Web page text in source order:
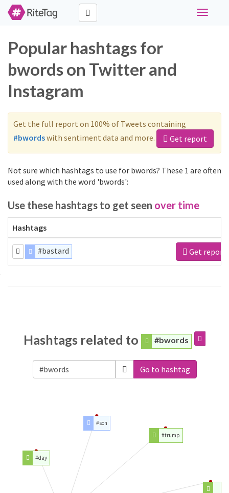
Toggle
Popular hashtags for
bwords on Twitter and
Instagram
Get the full report on 100% of Tweets containing
#bwordswith sentiment data and more. Get report
Not sure which hashtags to use for bwords? These 1 are often
used along with the word 'bwords':
Use these hashtags to get seen over time
Hashtags
#bastard Get report
Hashtags related to #bwords
Go to hashtag
#day
#son
#trump